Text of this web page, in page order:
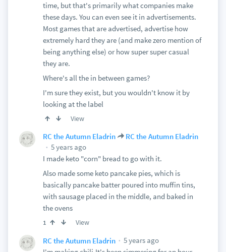
time, but that's primarily what companies make
these days. You can even see it in advertisements.
Most games that are advertised, advertise how
extremely hard they are (and make zero mention of
being anything else) or how super super casual
they are.
Where's all the in between games?
I'm sure they exist, but you wouldn't know it by
looking at the label
View
RC the Autumn Eladrin
RC the Autumn Eladrin
5 years ago
I made keto "corn" bread to go with it.
Also made some keto pancake pies, which is
basically pancake batter poured into muffin tins,
with sausage placed in the middle, and baked in
the ovens
1 View
RC the Autumn Eladrin
5 years ago